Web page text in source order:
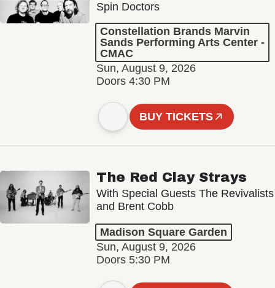
Spin Doctors
Constellation Brands Marvin
Sands Performing Arts Center -
CMAC
Sun, August 9, 2026
Doors 4:30 PM
BUY TICKETS
The Red Clay Strays
With Special Guests The Revivalists
and Brent Cobb
Madison Square Garden
Sun, August 9, 2026
Doors 5:30 PM